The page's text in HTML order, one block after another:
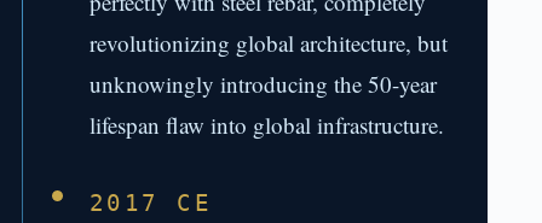
revolutionizing global architecture, but
unknowingly introducing the 50-year
lifespan flaw into global infrastructure.
2017 CE